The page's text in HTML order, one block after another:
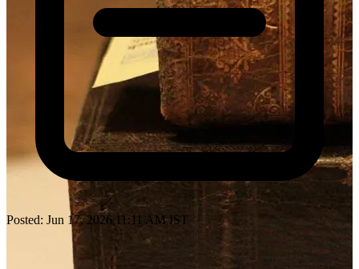
Posted: Jun 17, 2026 11:11 AM IST